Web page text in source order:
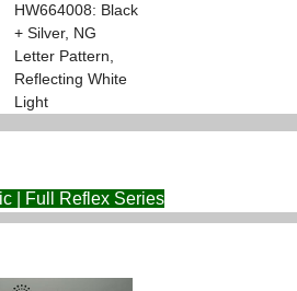
HW664008: Black
+ Silver, NG
Letter Pattern,
Reflecting White
Light
| Full Reflex Series